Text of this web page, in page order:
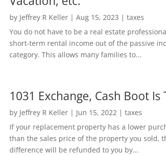
by Jeffrey R Keller| Aug 15, 2023 | taxes
You do not have to be a real estate
short-term rental income out of the passive
category. This allows many families to...
1031 Exchange, Cash Boot Is
by Jeffrey R Keller| Jun 15, 2022 | taxes
If your replacement property has a lower
than the sales price of the property you sold,
difference will be refunded to you by...